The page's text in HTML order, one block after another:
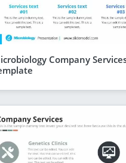
Company